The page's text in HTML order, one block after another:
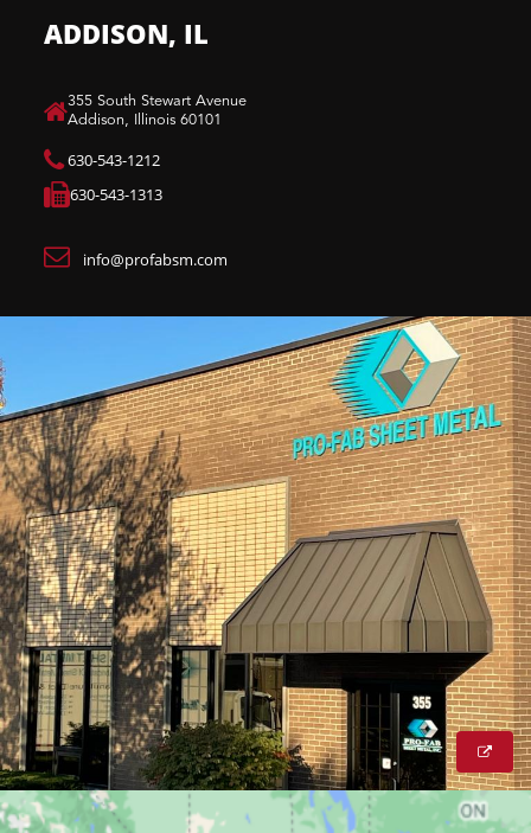
ADDISON, IL
​355 South Stewart Avenue
Addison, Illinois 60101
630-543-1212
630-543-1313
info@profabsm.com